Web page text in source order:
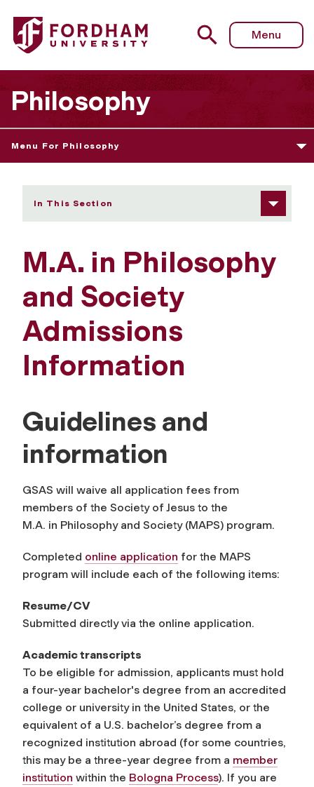
Fordham University - Admissions Information/
Menu
Philosophy
Menu For Philosophy
In This Section
M.A. in Philosophy
and Society
Admissions
Information
Guidelines and
information
GSAS will waive all application fees from
members of the Society of Jesus to the
M.A. in Philosophy and Society (MAPS) program.
Completed online application for the MAPS
program will include each of the following items:
Resume/CV
Submitted directly via the online application.
Academic transcripts
To be eligible for admission, applicants must hold
a four-year bachelor's degree from an accredited
college or university in the United States, or the
equivalent of a U.S. bachelor’s degree from a
recognized institution abroad (for some countries,
this may be a three-year degree from a member
institution within the Bologna Process). If you are